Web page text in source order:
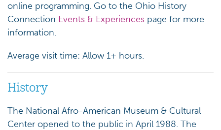
online programming. Go to the Ohio History
Connection Events & Experiences page for more
information.
Average visit time: Allow 1+ hours.
History
The National Afro-American Museum & Cultural
Center opened to the public in April 1988. The